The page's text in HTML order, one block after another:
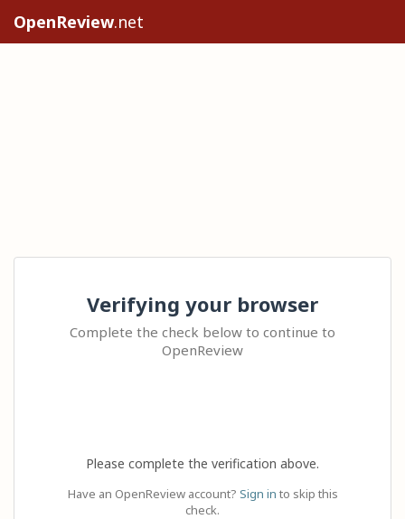
OpenReview.net
Verifying your browser
Complete the check below to continue to
OpenReview
Please complete the verification above.
Have an OpenReview account? Sign in to skip this
check.